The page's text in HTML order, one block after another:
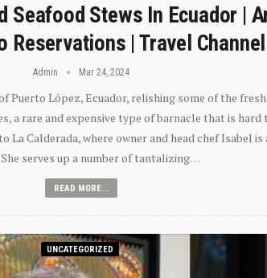
Seafood Stews In Ecuador |
Reservations | Travel Channel
Admin Mar 24, 2024
Puerto López, Ecuador, relishing some of the
a rare and expensive type of barnacle that is
La Calderada, where owner and head chef Isabel
She serves up a number of tantalizing…
READ MORE...
UNCATEGORIZED